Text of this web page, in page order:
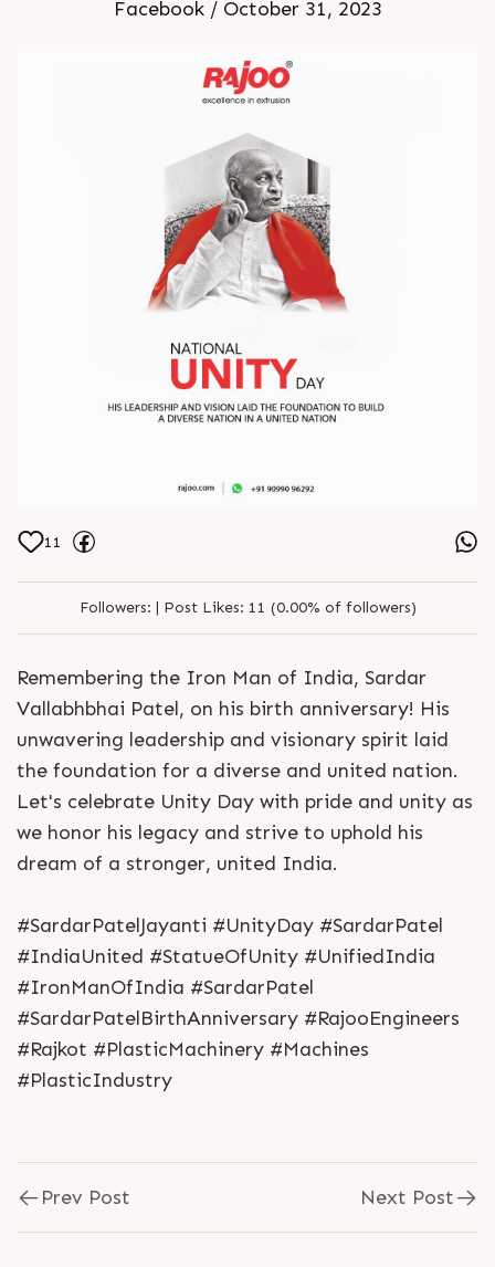
Facebook / October 31, 2023
11
Followers: | Post Likes: 11 (0.00% of followers)
Remembering the Iron Man of India, Sardar
Vallabhbhai Patel, on his birth anniversary! His
unwavering leadership and visionary spirit laid
the foundation for a diverse and united nation.
Let's celebrate Unity Day with pride and unity as
we honor his legacy and strive to uphold his
dream of a stronger, united India.
#SardarPatelJayanti #UnityDay #SardarPatel
#IndiaUnited #StatueOfUnity #UnifiedIndia
#IronManOfIndia #SardarPatel
#SardarPatelBirthAnniversary #RajooEngineers
#Rajkot #PlasticMachinery #Machines
#PlasticIndustry
Prev Post Next Post